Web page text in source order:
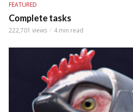
FEATURED
Complete tasks
222,701 views 4 min read